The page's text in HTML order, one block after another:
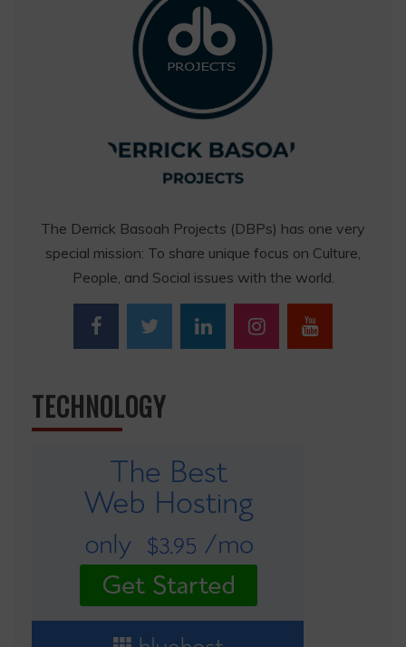
The Derrick Basoah Projects (DBPs) has one very
special mission: To share unique focus on Culture,
People, and Social issues with the world.
TECHNOLOGY